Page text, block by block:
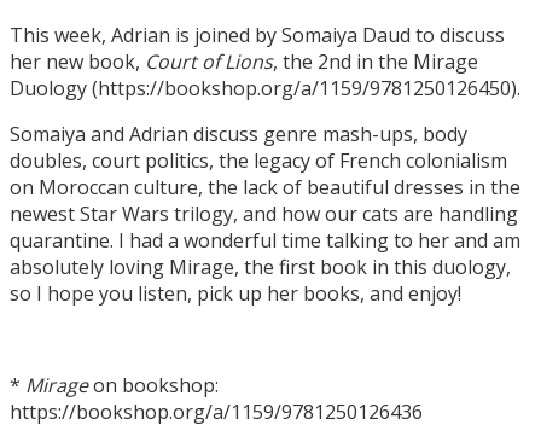
This week, Adrian is joined by Somaiya Daud to discuss
her new book, Court of Lions, the 2nd in the Mirage
Duology (https://bookshop.org/a/1159/9781250126450).
Somaiya and Adrian discuss genre mash-ups, body
doubles, court politics, the legacy of French colonialism
on Moroccan culture, the lack of beautiful dresses in the
newest Star Wars trilogy, and how our cats are handling
quarantine. I had a wonderful time talking to her and am
absolutely loving Mirage, the first book in this duology,
so I hope you listen, pick up her books, and enjoy!
* Mirageon bookshop:
https://bookshop.org/a/1159/9781250126436